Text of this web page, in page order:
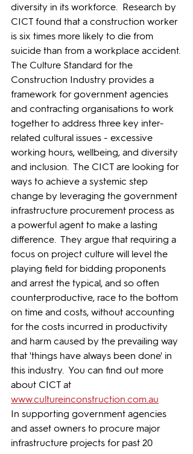
diversity in its workforce.  Research by
CICT found that a construction worker
is six times more likely to die from
suicide than from a workplace accident.
The Culture Standard for the
Construction Industry provides a
framework for government agencies
and contracting organisations to work
together to address three key inter-
related cultural issues - excessive
working hours, wellbeing, and diversity
and inclusion.  The CICT are looking for
ways to achieve a systemic step
change by leveraging the government
infrastructure procurement process as
a powerful agent to make a lasting
difference.  They argue that requiring a
focus on project culture will level the
playing field for bidding proponents
and arrest the typical, and so often
counterproductive, race to the bottom
on time and costs, without accounting
for the costs incurred in productivity
and harm caused by the prevailing way
that 'things have always been done' in
this industry.  You can find out more
about CICT at
www.cultureinconstruction.com.au
In supporting government agencies
and asset owners to procure major
infrastructure projects for past 20